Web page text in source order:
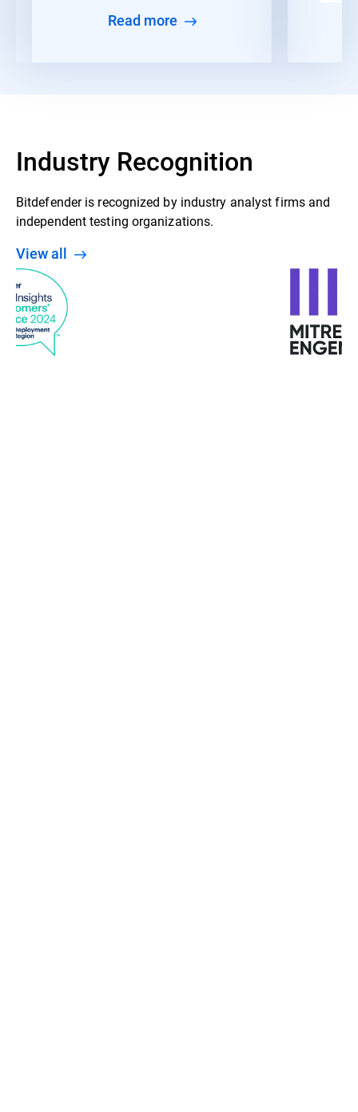
Read more
Industry Recognition
Bitdefender is recognized by industry analyst firms and
independent testing organizations.
View all